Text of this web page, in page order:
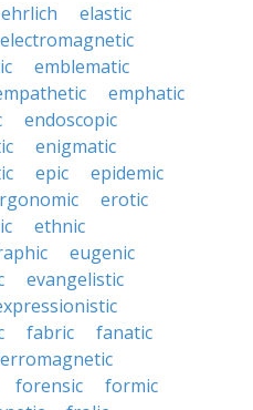
ehrlich
elastic
electromagnetic
emblematic
emphatic
endoscopic
enigmatic
epic
epidemic
erotic
ethnic
eugenic
evangelistic
fabric
fanatic
forensic
formic